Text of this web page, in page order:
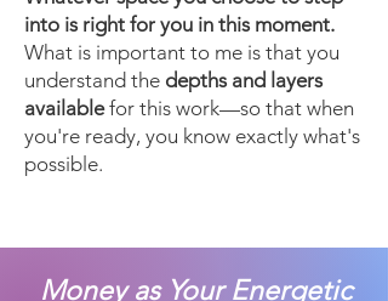
into is right for you in this moment.
What is important to me is that you
understand the depths and layers
availablefor this work—so that when
you're ready, you know exactly what's
possible.
Money as Your Energetic